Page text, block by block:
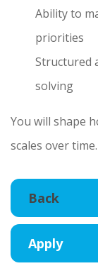
Ability to
priorities
Structured
solving
You will shape
scales over time.